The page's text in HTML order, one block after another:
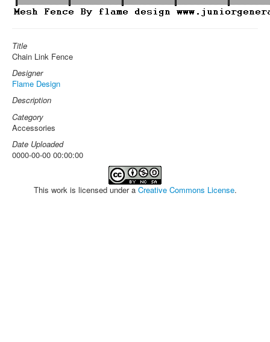
Title
Chain Link Fence
Designer
Flame Design
Description
Category
Accessories
Date Uploaded
0000-00-00 00:00:00
This work is licensed under a Creative Commons License.